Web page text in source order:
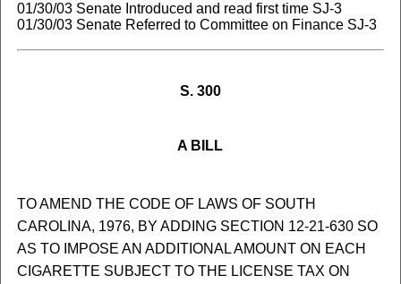
01/30/03 Senate Introduced and read first time SJ-3
01/30/03 Senate Referred to Committee on Finance SJ-3
S. 300
A BILL
TO AMEND THE CODE OF LAWS OF SOUTH
CAROLINA, 1976, BY ADDING SECTION 12-21-630 SO
AS TO IMPOSE AN ADDITIONAL AMOUNT ON EACH
CIGARETTE SUBJECT TO THE LICENSE TAX ON